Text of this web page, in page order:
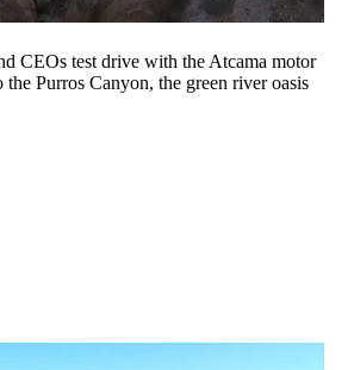
CEOs test drive with the Atcama motor
Purros Canyon, the green river oasis